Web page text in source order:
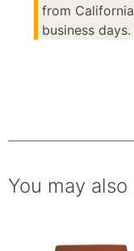
from
business days.
You may also